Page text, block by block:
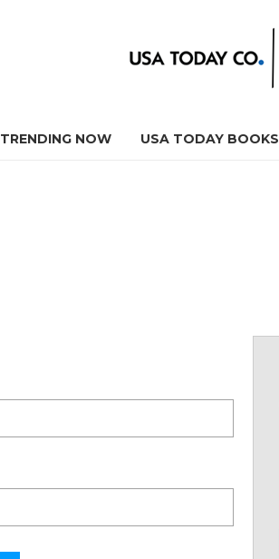
TRENDING NOW USA TODAY BOOKS